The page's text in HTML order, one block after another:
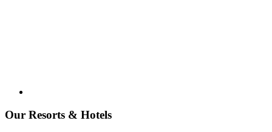
Our Resorts & Hotels